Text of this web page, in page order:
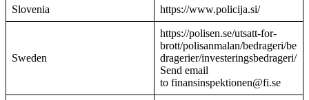
Slovenia https://www.policija.si/
Sweden
https://polisen.se/utsatt-for-
brott/polisanmalan/bedrageri/be
dragerier/investeringsbedrageri/
Send email
to finansinspektionen@fi.se